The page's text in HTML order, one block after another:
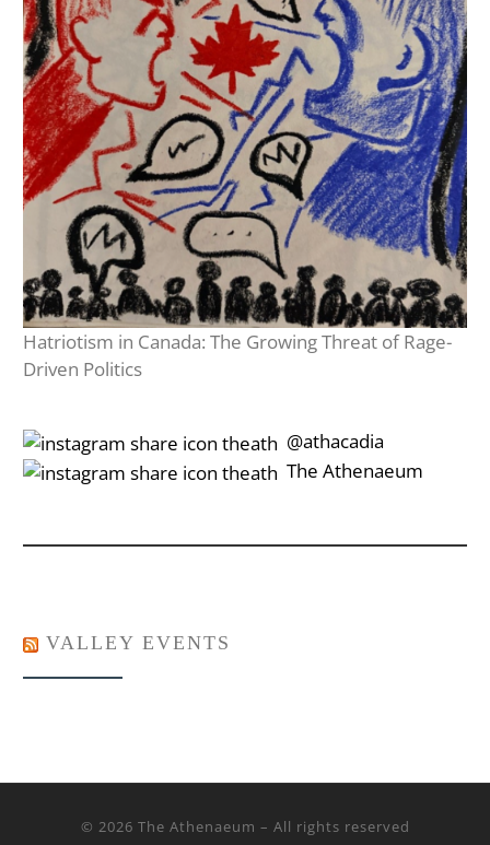
Hatriotism in Canada: The Growing Threat of Rage-
Driven Politics
‎‎‏‏‎ ‎‏‏‎‎@athacadia
‎‎‏‏‎ ‎‏‏‎‎‏‎The Athenaeum
VALLEY EVENTS
© 2026 The Athenaeum – All rights reserved